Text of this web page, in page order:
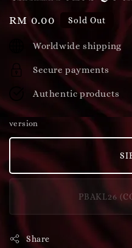
Regular
price
RM 0.00 Sold Out
Worldwide shipping
Secure payments
Authentic products
version
PBAKL26
Share